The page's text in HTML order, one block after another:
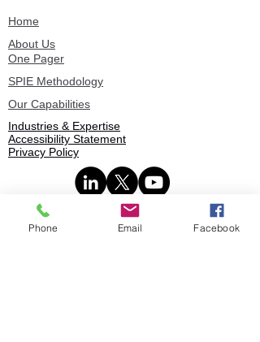
Home
About Us
One Pager
SPIE Methodology
Our Capabilities
Industries & Expertise
Accessibility Statement
Privacy Policy
Phone Email Facebook